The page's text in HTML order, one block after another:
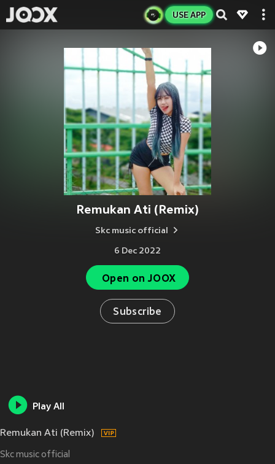
USE APP
Remukan Ati (Remix)
Skc music official
6 Dec 2022
Open on JOOX
Subscribe
Play All
Remukan Ati (Remix)
Skc music official